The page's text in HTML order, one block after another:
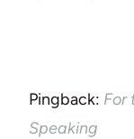
Pingback: For
Speaking